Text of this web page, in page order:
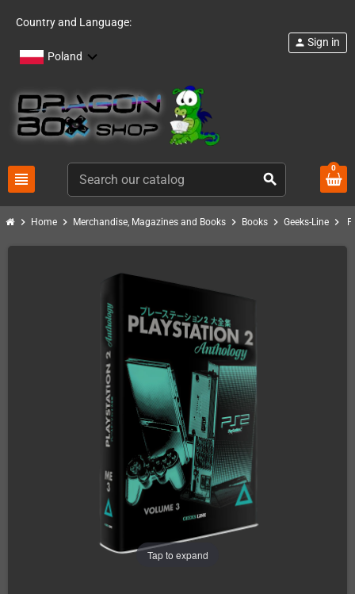
Country and Language:
Poland
view_headline search
person Sign in
0
chevron_right Home chevron_right Merchandise, Magazines and Books chevron_right Books chevron_right Geeks-Line chevron_right
Tap to expand